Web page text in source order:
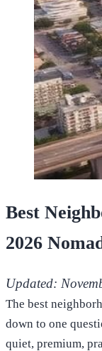
Best
2026
Updated:
The best
down to one
quiet, premium,